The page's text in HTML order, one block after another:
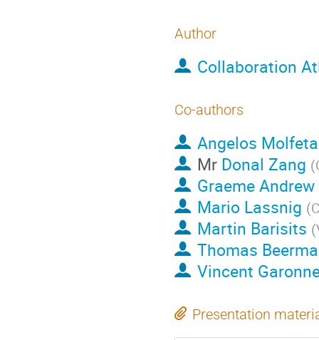
Author
Collaboration
Co-authors
Angelos
Mr Donal Zang (
Graeme
Mario Lassnig (
Martin Barisits (
Thomas
Vincent
Presentation